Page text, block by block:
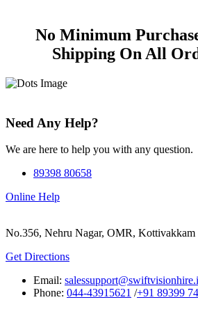
No Minimum
Shipping On All
Need Any Help?
We are here to help you with any question.
89398 80658
Online Help
No.356, Nehru Nagar, OMR, Kottivakkam
Get Directions
Email:
Phone: 044-43915621 /+91 89399